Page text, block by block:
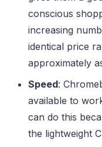
conscious
increasing
identical price
approximately
Speed:
available to
can do this
the lightweight